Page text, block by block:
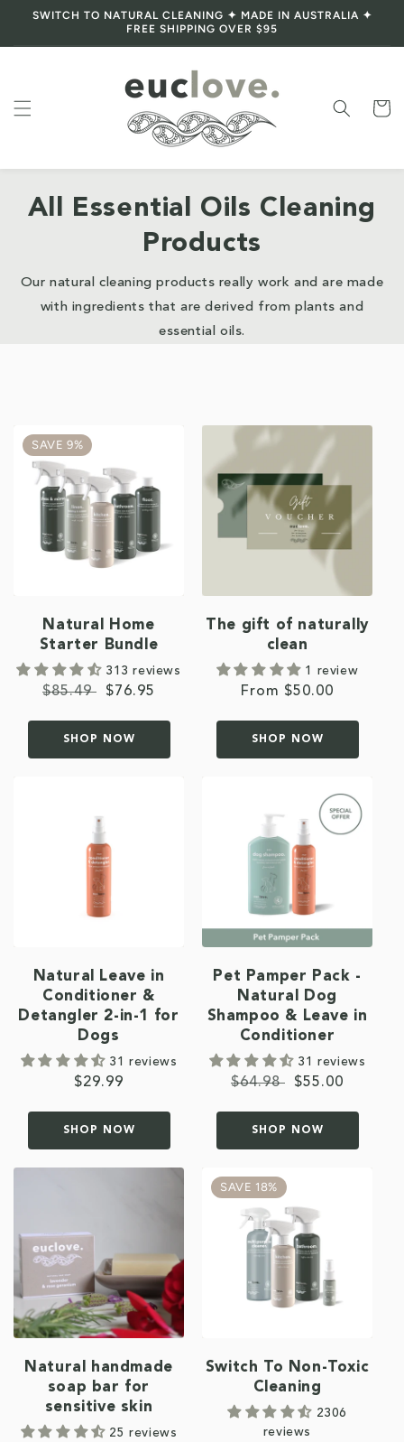
Skip to content
SWITCH TO NATURAL CLEANING ✦ MADE IN AUSTRALIA ✦
FREE SHIPPING OVER $95
Cart
All Essential Oils Cleaning
Products
Our natural cleaning products really work and are made
with ingredients that are derived from plants and
essential oils.
SAVE 9%
Natural Home
Starter Bundle
313 reviews
Regular
$85.49
Sale
$76.95
SHOP NOW
The gift of naturally
clean
1 review
Regular
From $50.00
SHOP NOW
Natural Leave in
Conditioner &
Detangler 2-in-1 for
Dogs
31 reviews
Regular
$29.99
SHOP NOW
Pet Pamper Pack -
Natural Dog
Shampoo & Leave in
Conditioner
31 reviews
Regular
$64.98
Sale
$55.00
SHOP NOW
Natural handmade
soap bar for
sensitive skin
25 reviews
SAVE 18%
Switch To Non-Toxic
Cleaning
2306
reviews